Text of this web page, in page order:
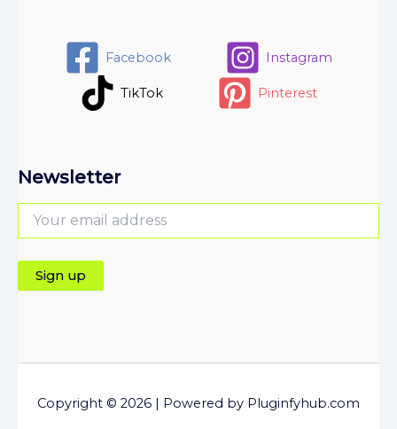
Facebook Instagram
TikTok Pinterest
Newsletter
Copyright © 2026 | Powered by Pluginfyhub.com